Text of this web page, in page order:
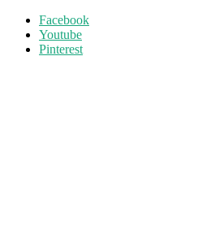
Facebook
Youtube
Pinterest